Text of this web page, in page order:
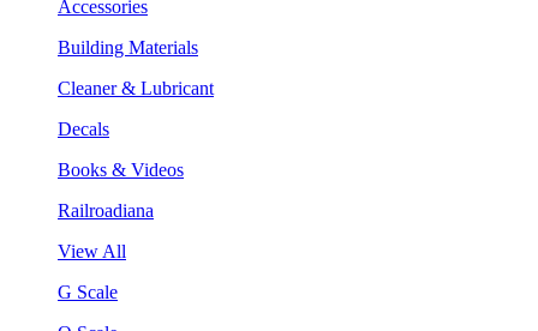
Accessories
Building Materials
Cleaner & Lubricant
Decals
Books & Videos
Railroadiana
View All
G Scale